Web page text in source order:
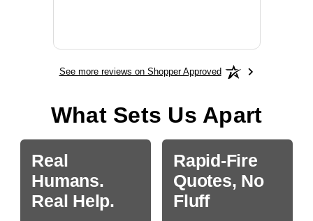
See more reviews on Shopper Approved
What Sets Us Apart
Real
Humans.
Real Help.
Rapid-Fire
Quotes, No
Fluff